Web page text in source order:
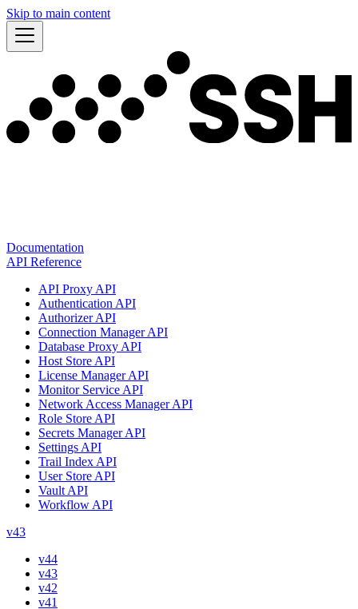
Skip to main content
Documentation
API Reference
API Proxy API
Authentication API
Authorizer API
Connection Manager API
Database Proxy API
Host Store API
License Manager API
Monitor Service API
Network Access Manager API
Role Store API
Secrets Manager API
Settings API
Trail Index API
User Store API
Vault API
Workflow API
v43
v44
v43
v42
v41